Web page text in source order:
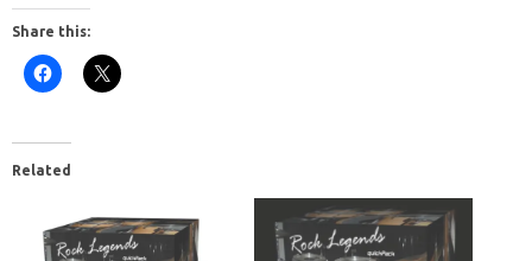
Share this:
Related